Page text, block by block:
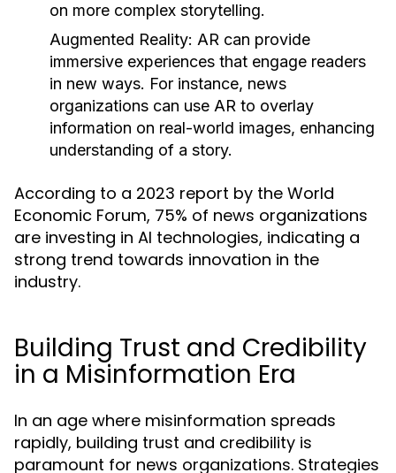
on more complex storytelling.
Augmented Reality: AR can provide
immersive experiences that engage readers
in new ways. For instance, news
organizations can use AR to overlay
information on real-world images, enhancing
understanding of a story.
According to a 2023 report by the World
Economic Forum, 75% of news organizations
are investing in AI technologies, indicating a
strong trend towards innovation in the
industry.
Building Trust and Credibility
in a Misinformation Era
In an age where misinformation spreads
rapidly, building trust and credibility is
paramount for news organizations. Strategies